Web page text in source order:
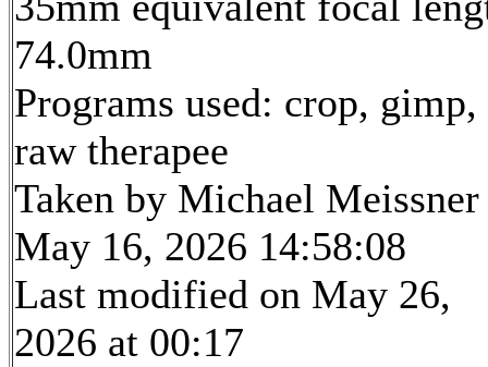
74.0mm
Programs used: crop, gimp,
raw therapee
Taken by Michael Meissner
May 16, 2026 14:58:08
Last modified on May 26,
2026 at 00:17